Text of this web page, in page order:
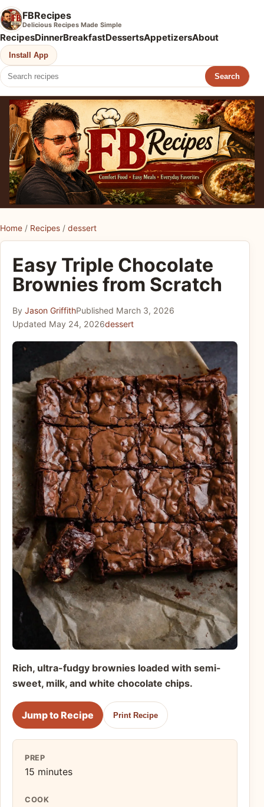
FBRecipes
Delicious Recipes Made Simple
RecipesDinnerBreakfastDessertsAppetizersAbout
Install App
Search
Home / Recipes / dessert
Easy Triple Chocolate
Brownies from Scratch
By Jason GriffithPublished March 3, 2026
Updated May 24, 2026dessert
Rich, ultra-fudgy brownies loaded with semi-
sweet, milk, and white chocolate chips.
Jump to Recipe Print Recipe
PREP
15 minutes
COOK